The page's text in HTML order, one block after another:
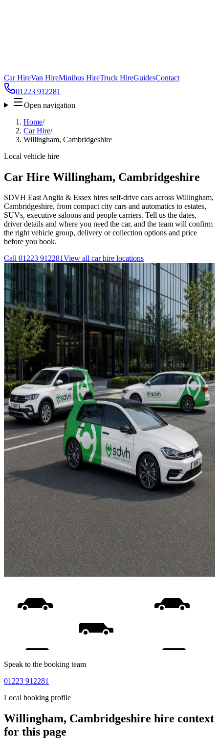
Car HireVan HireMinibus HireTruck HireGuidesContact
01223 912281
Open navigation
Home/
Car Hire/
Willingham, Cambridgeshire
Local vehicle hire
Car Hire Willingham, Cambridgeshire
SDVH East Anglia & Essex hires self-drive cars across Willingham,
Cambridgeshire, from compact city cars and automatics to estates,
SUVs, executive saloons and people carriers. Tell us the dates,
driver details and where you need the car, and the team will confirm
the right vehicle group, delivery or collection options and price
before you book.
Call 01223 912281View all car hire locations
Speak to the booking team
01223 912281
Local booking profile
Willingham, Cambridgeshire hire context
for this page